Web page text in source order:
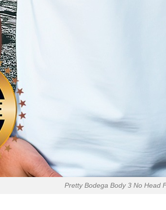
Pretty Bodega Body 3 No Head